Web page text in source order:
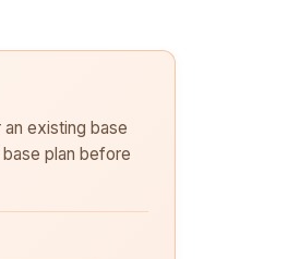
existing base
plan before